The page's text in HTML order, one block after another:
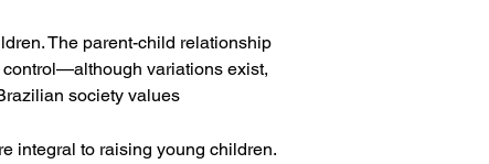
The parent-child relationship
control—although variations exist,
society values
integral to raising young children.